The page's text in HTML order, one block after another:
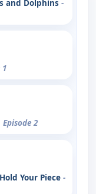
and Dolphins -
1
Episode 2
Your Piece -